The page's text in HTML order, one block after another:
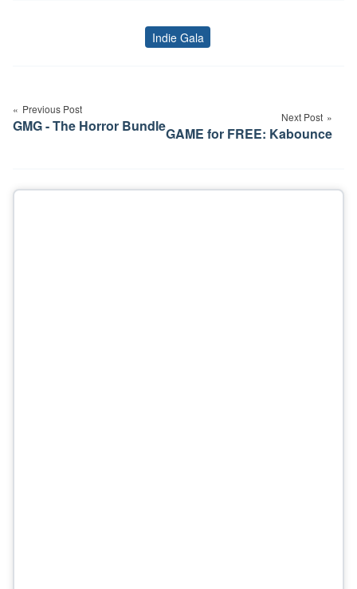
Tags
Indie Gala
navigation
Previous Post
GMG - The Horror Bundle Next Post
GAME for FREE: Kabounce